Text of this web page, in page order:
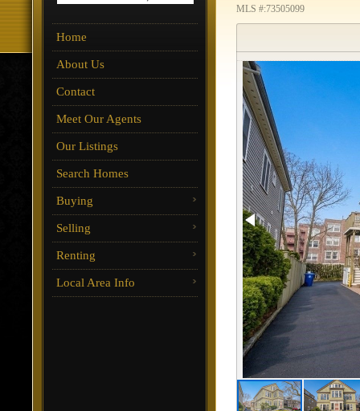
Home
About Us
Contact
Meet Our Agents
Our Listings
Search Homes
Buying
Selling
Renting
Local Area Info
MLS #:73505099